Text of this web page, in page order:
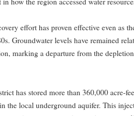
effort has proven effective even as
Groundwater levels have remained
marking a departure from the
has stored more than 360,000 acre-
local underground aquifer. This